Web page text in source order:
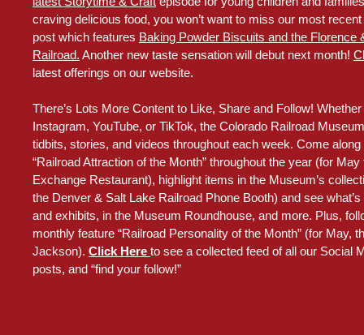
craving delicious food, you won’t want to miss our most
post which features Baking Powder Biscuits and the Florence
Railroad. Another new taste sensation will debut next month!
latest offerings on our website.
There’s Lots More Content to Like, Share and Follow!
Instagram, YouTube, or TikTok, the Colorado Railroad
tidbits, stories, and videos throughout each week. Come
“Railroad Attraction of the Month” throughout the year (for
Exchange Restaurant), highlight items in the Museum’s
the Denver & Salt Lake Railroad Phone Booth) and see
and exhibits, in the Museum Roundhouse, and more. Plus,
monthly feature “Railroad Personality of the Month” (for May,
Jackson). Click Here to see a collected feed of all our Social
posts, and “find your follow!”